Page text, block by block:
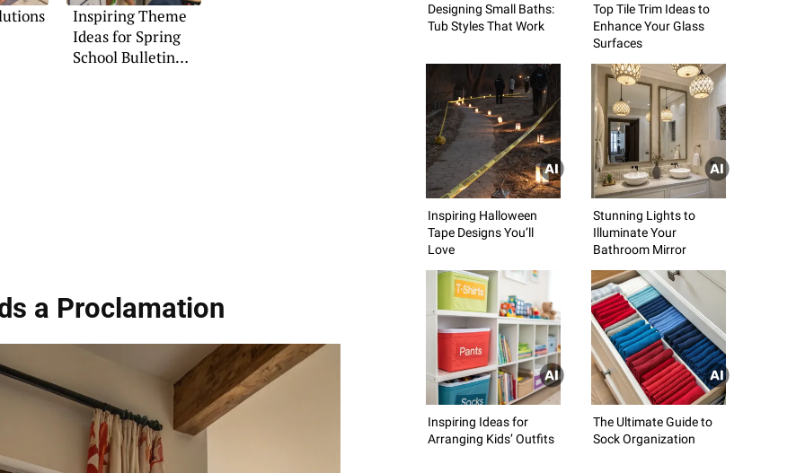
Inspiring Theme
Ideas for Spring
School Bulletin
a Proclamation
Designing Small Baths:
Tub Styles That Work
Top Tile Trim Ideas to
Enhance Your Glass
Surfaces
Inspiring Halloween
Tape Designs You’ll
Love
Stunning Lights to
Illuminate Your
Bathroom Mirror
Inspiring Ideas for
Arranging Kids’ Outfits
The Ultimate Guide to
Sock Organization